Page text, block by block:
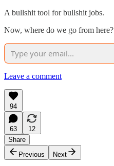
A bullshit tool for bullshit jobs.
Now, where do we go from here?
Leave a comment
94
63
12
Share
Previous
Next